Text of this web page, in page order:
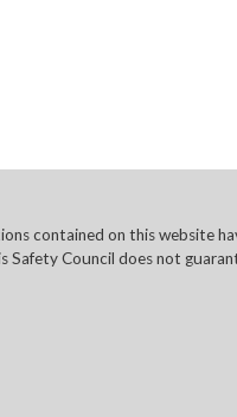
contained on this website
Safety Council does not